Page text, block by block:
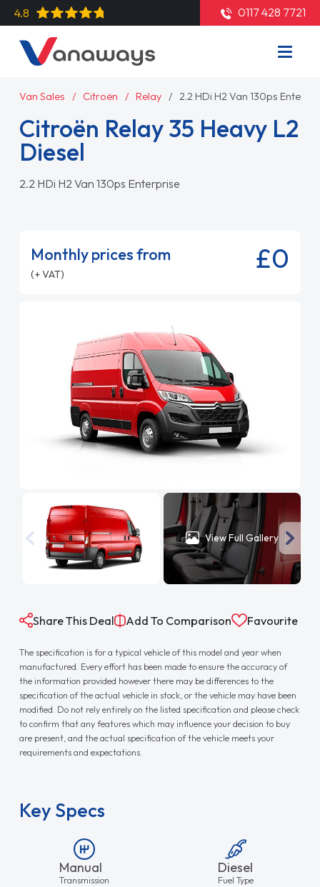
4.8 0117 428 7721
Van Sales Citroën Relay 2.2 HDi H2 Van 130ps
Citroën Relay 35 Heavy L2
Diesel
2.2 HDi H2 Van 130ps Enterprise
Monthly prices from
(+ VAT) £0
View Full Gallery
Share This Deal Add To Comparison Favourite
The specification is for a typical vehicle of this model and year when
manufactured. Every effort has been made to ensure the accuracy of
the information provided however there may be differences to the
specification of the actual vehicle in stock, or the vehicle may have been
modified. Do not rely entirely on the listed specification and please check
to confirm that any features which may influence your decision to buy
are present, and the actual specification of the vehicle meets your
requirements and expectations.
Key Specs
Manual
Transmission
Diesel
Fuel Type